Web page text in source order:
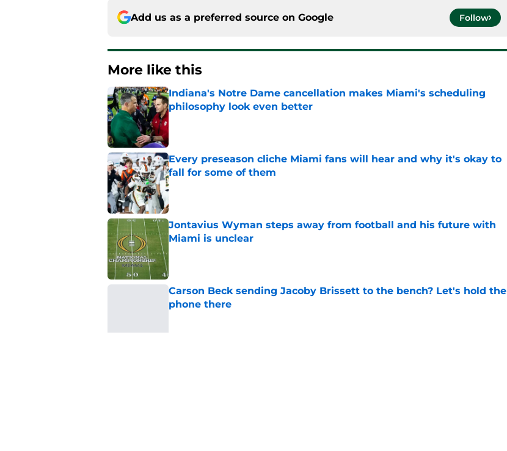
Add us as a preferred source on Google Follow
More like this
Indiana's Notre Dame cancellation makes Miami's scheduling
philosophy look even better
Published by on Invalid Date
Every preseason cliche Miami fans will hear and why it's okay to
fall for some of them
Published by on Invalid Date
Jontavius Wyman steps away from football and his future with
Miami is unclear
Carson Beck sending Jacoby Brissett to the bench? Let's hold the
phone there